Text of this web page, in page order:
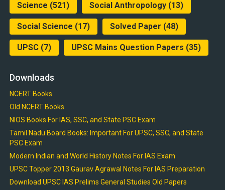
Science (521) Social Anthropology(13)
Social Science (17) Solved Paper (48)
UPSC(7) UPSC Mains Question Papers (35)
Downloads
NCERT Books
Old NCERT Books
NIOS Books For IAS, SSC, and State PSC Exam
Tamil Nadu Board Books: Important For UPSC, SSC, and State
PSC Exam
Modern Indian and World History Notes For IAS Exam
UPSC Topper 2013 Gaurav Agrawal Notes For IAS Preparation
Download UPSC IAS Prelims General Studies Old Papers